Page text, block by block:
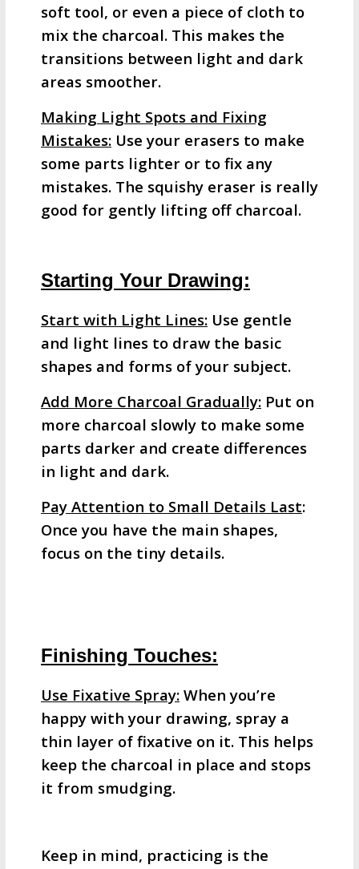
soft tool, or even a piece of cloth to
mix the charcoal. This makes the
transitions between light and dark
areas smoother.
Making Light Spots and Fixing
Mistakes: Use your erasers to make
some parts lighter or to fix any
mistakes. The squishy eraser is really
good for gently lifting off charcoal.
Starting Your Drawing:
Start with Light Lines: Use gentle
and light lines to draw the basic
shapes and forms of your subject.
Add More Charcoal Gradually: Put on
more charcoal slowly to make some
parts darker and create differences
in light and dark.
Pay Attention to Small Details Last:
Once you have the main shapes,
focus on the tiny details.
Finishing Touches:
Use Fixative Spray: When you’re
happy with your drawing, spray a
thin layer of fixative on it. This helps
keep the charcoal in place and stops
it from smudging.
Keep in mind, practicing is the